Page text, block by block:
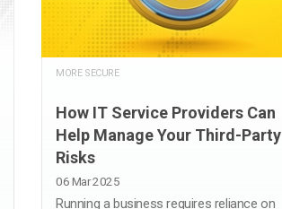
MORE SECURE
How IT Service Providers Can
Help Manage Your Third-Party
Risks
06 Mar 2025
Running a business requires reliance on